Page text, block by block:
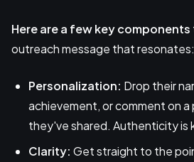
Here are a few key components
outreach message that resonates:
Personalization: Drop their
achievement, or comment on
they've shared. Authenticity is
Clarity: Get straight to the